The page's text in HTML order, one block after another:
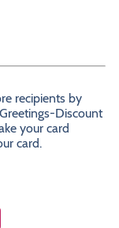
recipients by
Discount
your card
card.